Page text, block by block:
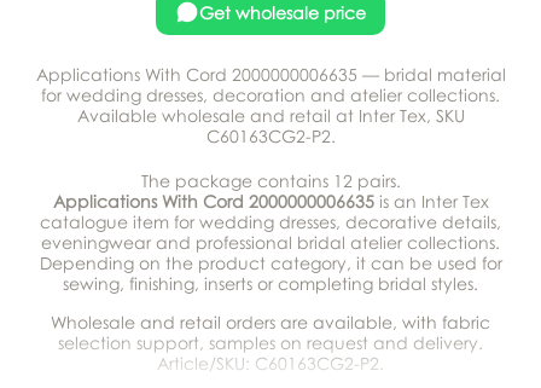
Get wholesale price
Applications With Cord 2000000006635 — bridal material
for wedding dresses, decoration and atelier collections.
Available wholesale and retail at Inter Tex, SKU
C60163CG2-P2.
The package contains 12 pairs.
Applications With Cord 2000000006635is an Inter Tex
catalogue item for wedding dresses, decorative details,
eveningwear and professional bridal atelier collections.
Depending on the product category, it can be used for
sewing, finishing, inserts or completing bridal styles.
Wholesale and retail orders are available, with fabric
selection support, samples on request and delivery.
Article/SKU: C60163CG2-P2.